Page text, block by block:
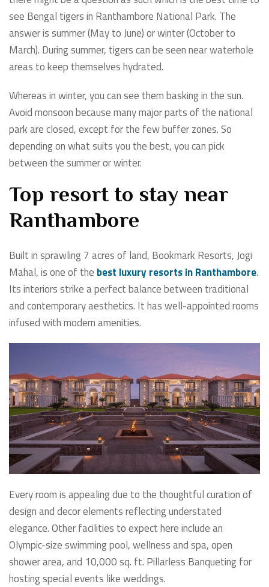
see Bengal tigers in Ranthambore National Park. The
answer is summer (May to June) or winter (October to
March). During summer, tigers can be seen near waterhole
areas to keep themselves hydrated.
Whereas in winter, you can see them basking in the sun.
Avoid monsoon because many major parts of the national
park are closed, except for the few buffer zones. So
depending on what suits you the best, you can pick
between the summer or winter.
Top resort to stay near
Ranthambore
Built in sprawling 7 acres of land, Bookmark Resorts, Jogi
Mahal, is one of the best luxury resorts in Ranthambore.
Its interiors strike a perfect balance between traditional
and contemporary aesthetics. It has well-appointed rooms
infused with modern amenities.
Every room is appealing due to the thoughtful curation of
design and decor elements reflecting understated
elegance. Other facilities to expect here include an
Olympic-size swimming pool, wellness and spa, open
shower area, and 10,000 sq. ft. Pillarless Banqueting for
hosting special events like weddings.